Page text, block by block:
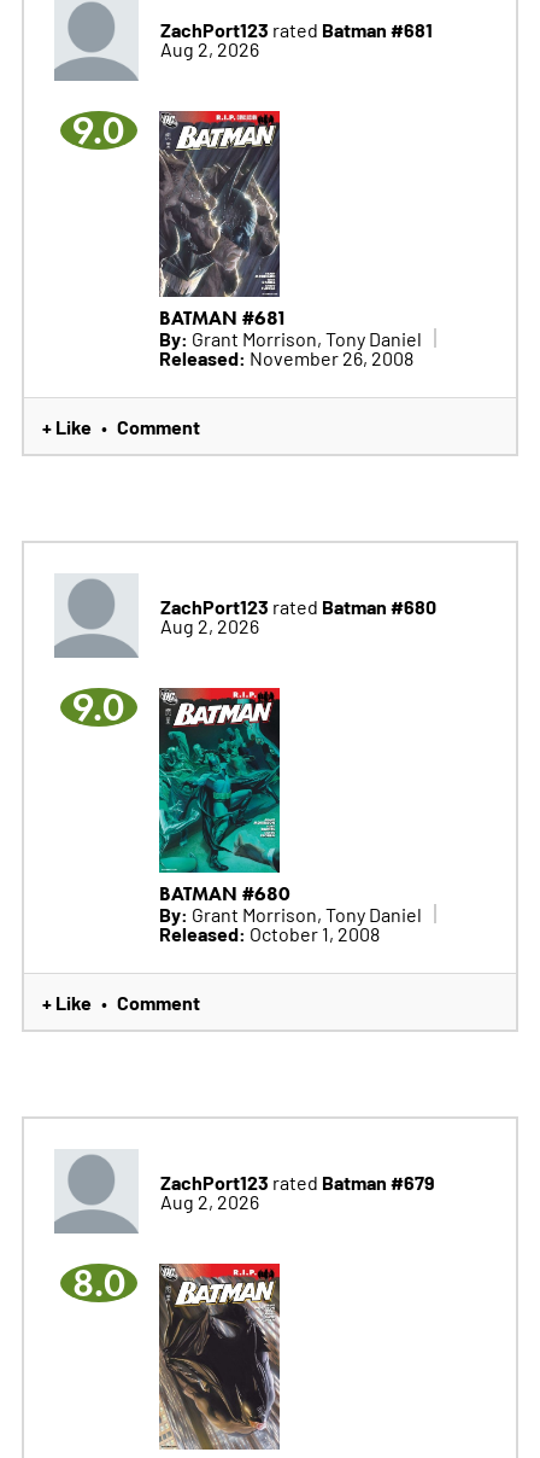
ZachPort123 rated Batman #681
Aug 2, 2026
9.0
BATMAN #681
By: Grant Morrison, Tony Daniel
Released: November 26, 2008
+ Like • Comment
ZachPort123 rated Batman #680
Aug 2, 2026
9.0
BATMAN #680
By: Grant Morrison, Tony Daniel
Released: October 1, 2008
+ Like • Comment
ZachPort123 rated Batman #679
Aug 2, 2026
8.0